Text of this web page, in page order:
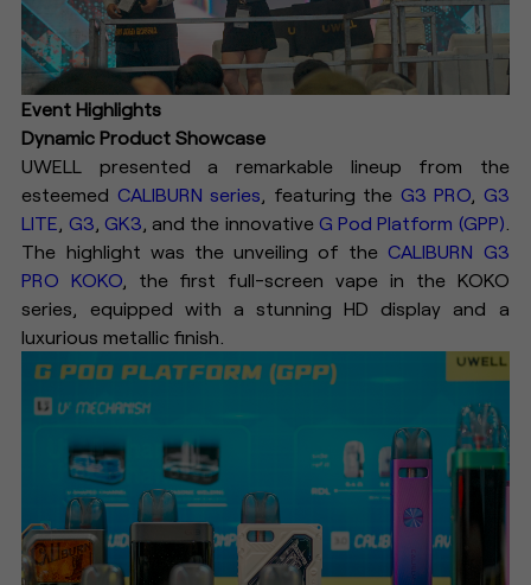
Event Highlights
Dynamic Product Showcase
UWELL presented a remarkable lineup from the
esteemed CALIBURN series, featuring the G3 PRO, G3
LITE, G3, GK3, and the innovative G Pod Platform (GPP)
The highlight was the unveiling of theCALIBURN G3
PRO KOKO, the first full-screen vape in the KOKO
series, equipped with a stunning HD display and a
luxurious metallic finish.